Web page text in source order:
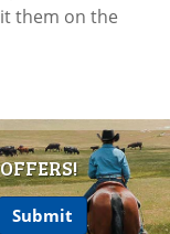
them on the